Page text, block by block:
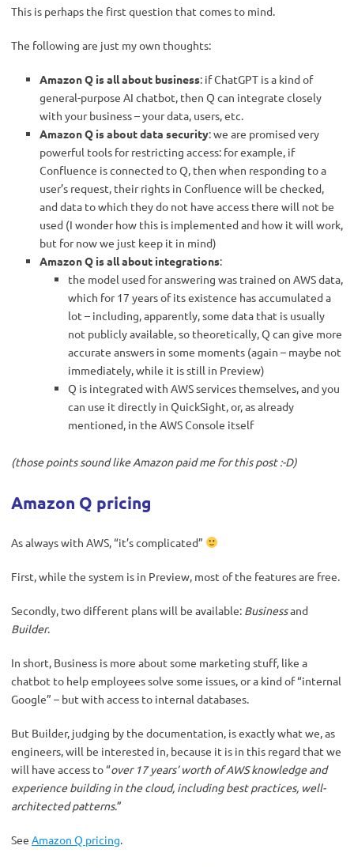
This is perhaps the first question that comes to mind.
The following are just my own thoughts:
Amazon Q is all about business: if ChatGPT is a kind of
general-purpose AI chatbot, then Q can integrate closely
with your business – your data, users, etc.
Amazon Q is about data security: we are promised very
powerful tools for restricting access: for example, if
Confluence is connected to Q, then when responding to a
user’s request, their rights in Confluence will be checked,
and data to which they do not have access there will not be
used (I wonder how this is implemented and how it will work,
but for now we just keep it in mind)
Amazon Q is all about integrations:
the model used for answering was trained on AWS data,
which for 17 years of its existence has accumulated a
lot – including, apparently, some data that is usually
not publicly available, so theoretically, Q can give more
accurate answers in some moments (again – maybe not
immediately, while it is still in Preview)
Q is integrated with AWS services themselves, and you
can use it directly in QuickSight, or, as already
mentioned, in the AWS Console itself
(those points sound like Amazon paid me for this post :-D)
Amazon Q pricing
As always with AWS, “it’s complicated”
First, while the system is in Preview, most of the features are free.
Secondly, two different plans will be available: Businessand
Builder.
In short, Business is more about some marketing stuff, like a
chatbot to help employees solve some issues, or a kind of “internal
Google” – but with access to internal databases.
But Builder, judging by the documentation, is exactly what we, as
engineers, will be interested in, because it is in this regard that we
will have access to “over 17 years’ worth of AWS knowledge and
experience building in the cloud, including best practices, well-
architected patterns.”
See Amazon Q pricing.